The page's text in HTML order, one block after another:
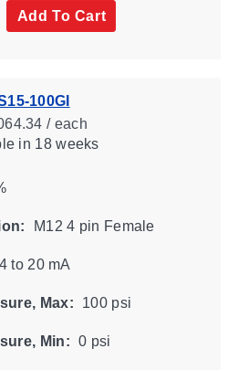
Add To Cart
100GI
/ each
in 18 weeks
M12 4 pin Female
4 to 20 mA
Max: 100 psi
Min: 0 psi